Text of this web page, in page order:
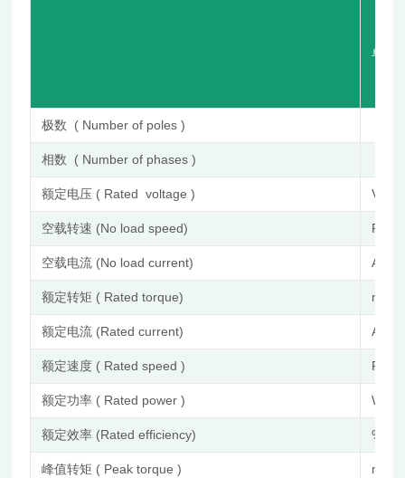
单 位
极数 ( Number of poles )
相数 ( Number of phases )
额定电压 ( Rated voltage ) VDC
空载转速 (No load speed) RPM
空载电流 (No load current) A
额定转矩 ( Rated torque)
额定电流 (Rated current) A
额定速度 ( Rated speed ) RPM
额定功率 ( Rated power ) W
额定效率 (Rated efficiency) %
峰值转矩 ( Peak torque )